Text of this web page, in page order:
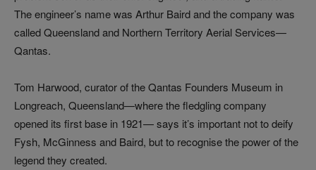
The engineer’s name was Arthur Baird and the company was
called Queensland and Northern Territory Aerial Services—
Qantas.
Tom Harwood, curator of the Qantas Founders Museum in
Longreach, Queensland—where the fledgling company
opened its first base in 1921— says it’s important not to deify
Fysh, McGinness and Baird, but to recognise the power of the
legend they created.